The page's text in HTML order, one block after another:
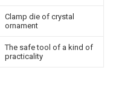
Clamp die of crystal
ornament
The safe tool of a kind of
practicality